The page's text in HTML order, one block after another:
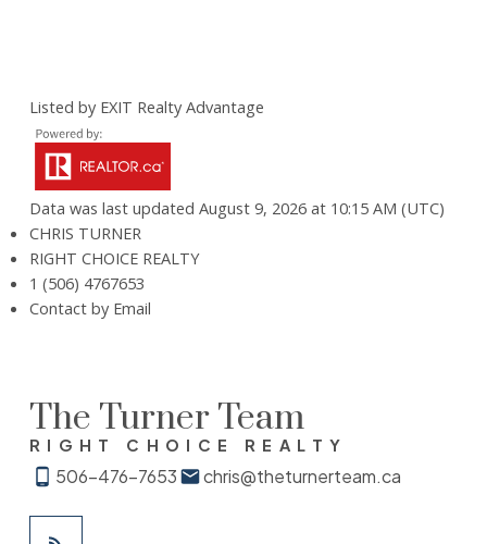
Listed by EXIT Realty Advantage
Data was last updated August 9, 2026 at 10:15 AM (UTC)
CHRIS TURNER
RIGHT CHOICE REALTY
1 (506) 4767653
Contact by Email
The Turner Team
RIGHT CHOICE REALTY
506-476-7653 chris@theturnerteam.ca